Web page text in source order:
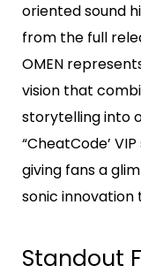
oriented sound
from the full
OMEN
vision that
storytelling into
“CheatCode’
giving fans a
sonic
Standout